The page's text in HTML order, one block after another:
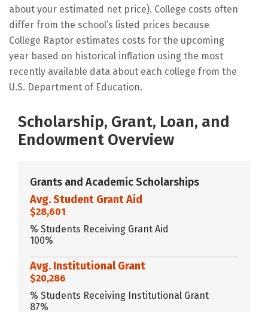
about your estimated net price). College costs often
differ from the school’s listed prices because
College Raptor estimates costs for the upcoming
year based on historical inflation using the most
recently available data about each college from the
U.S. Department of Education.
Scholarship, Grant, Loan, and
Endowment Overview
Grants and Academic Scholarships
Avg. Student Grant Aid
$28,601
% Students Receiving Grant Aid
100%
Avg. Institutional Grant
$20,286
% Students Receiving Institutional Grant
87%